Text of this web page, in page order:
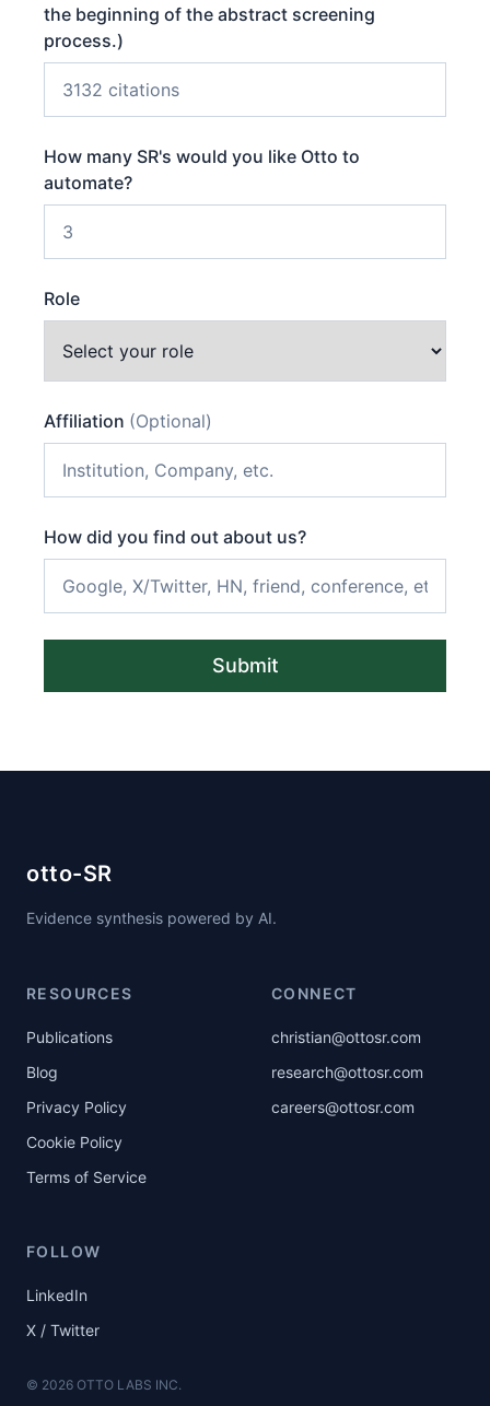
the beginning of the abstract screening
process.)
How many SR's would you like Otto to
automate?
Role
Affiliation (Optional)
How did you find out about us?
Submit
otto-SR
Evidence synthesis powered by AI.
RESOURCES
Publications
Blog
Privacy Policy
Cookie Policy
Terms of Service
CONNECT
christian@ottosr.com
research@ottosr.com
careers@ottosr.com
FOLLOW
LinkedIn
X / Twitter
© 2026 OTTO LABS INC.